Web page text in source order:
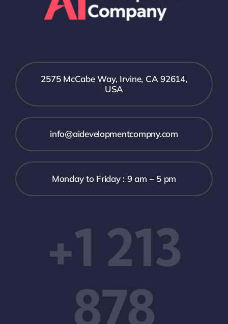
2575 McCabe Way, Irvine, CA 92614,
USA
info@aidevelopmentcompny.com
Monday to Friday : 9 am – 5 pm
+1 213
878